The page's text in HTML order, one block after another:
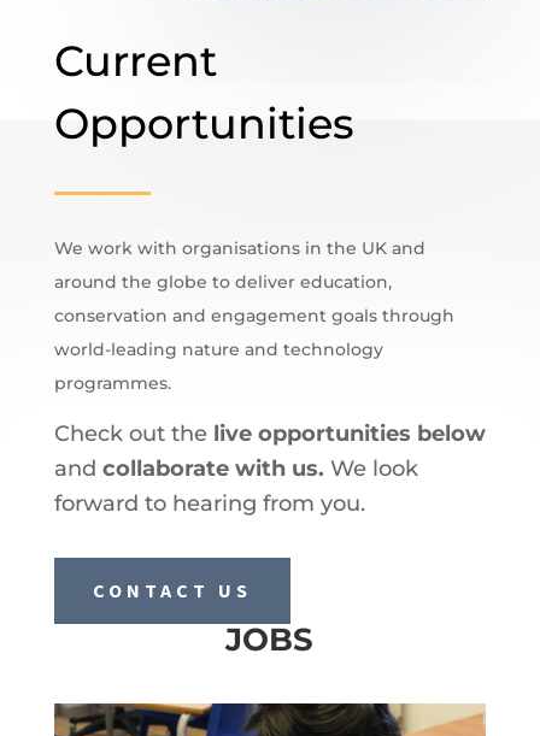
Current
Opportunities
We work with organisations in the UK and
around the globe to deliver education,
conservation and engagement goals through
world-leading nature and technology
programmes.
Check out the live opportunities below
and collaborate with us. We look
forward to hearing from you.
CONTACT US
JOBS